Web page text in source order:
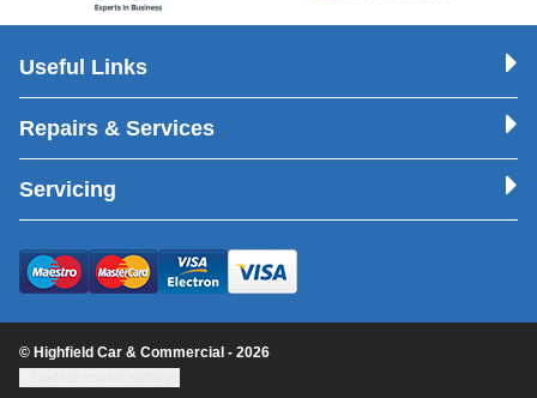
Useful Links
Repairs & Services
Servicing
© Highfield Car & Commercial - 2026